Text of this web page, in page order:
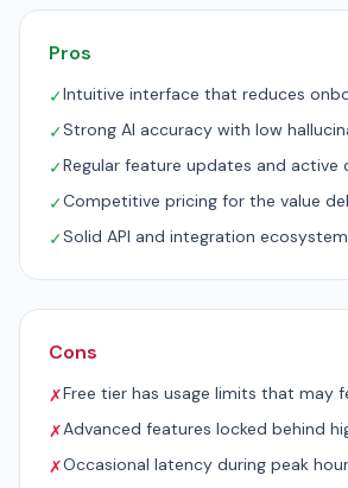
Pros
✓Intuitive interface that reduces
✓Strong AI accuracy with low
✓Regular feature updates and active
✓Competitive pricing for the value
✓Solid API and integration ecosystem
Cons
✗Free tier has usage limits that may
✗Advanced features locked behind
✗Occasional latency during peak